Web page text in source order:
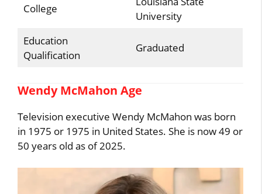
College
University
Education
Qualification
Graduated
Wendy McMahon Age
Television executive Wendy McMahon was born
in 1975 or 1975 in United States. She is now 49 or
50 years old as of 2025.